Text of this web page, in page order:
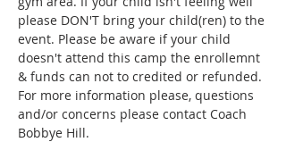
please DON'T bring your child(ren) to the
event. Please be aware if your child
doesn't attend this camp the enrollemnt
& funds can not to credited or refunded.
For more information please, questions
and/or concerns please contact Coach
Bobbye Hill.